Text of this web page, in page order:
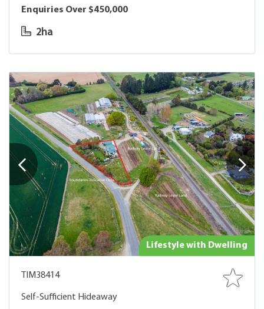
Enquiries Over $450,000
2ha
Lifestyle with Dwelling
TIM38414
Self-Sufficient Hideaway